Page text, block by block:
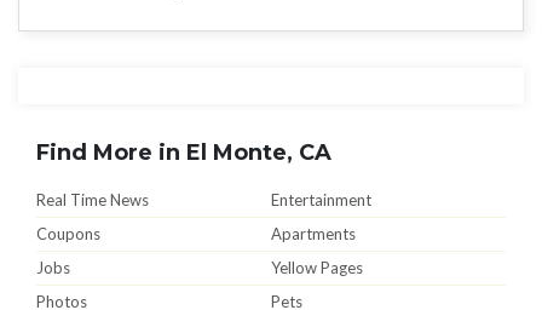
Find More in El Monte, CA
Real Time News
Entertainment
Coupons
Apartments
Jobs
Yellow Pages
Photos
Pets